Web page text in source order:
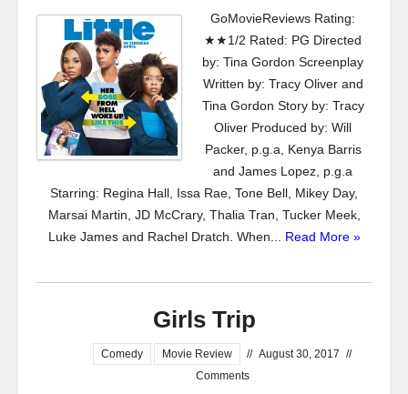
GoMovieReviews Rating:
★★1/2 Rated: PG Directed
by: Tina Gordon Screenplay
Written by: Tracy Oliver and
Tina Gordon Story by: Tracy
Oliver Produced by: Will
Packer, p.g.a, Kenya Barris
and James Lopez, p.g.a
Starring: Regina Hall, Issa Rae, Tone Bell, Mikey Day,
Marsai Martin, JD McCrary, Thalia Tran, Tucker Meek,
Luke James and Rachel Dratch. When... Read More »
Girls Trip
Comedy Movie Review // August 30, 2017 //
Comments